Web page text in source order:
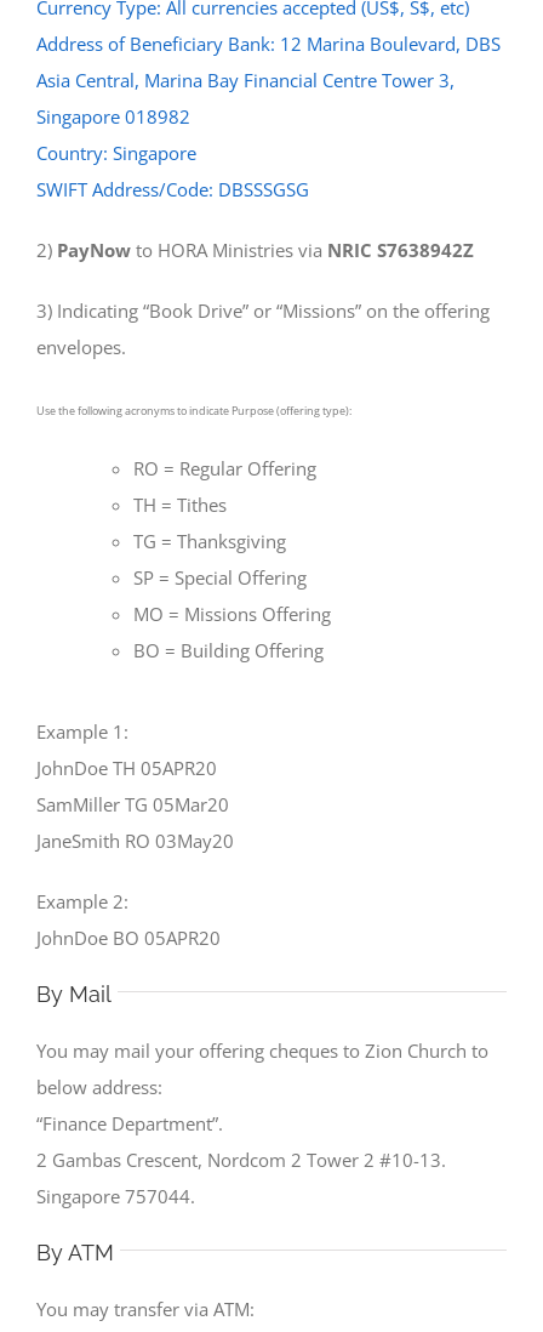
Currency Type: All currencies accepted (US$, S$, etc)
Address of Beneficiary Bank: 12 Marina Boulevard, DBS
Asia Central, Marina Bay Financial Centre Tower 3,
Singapore 018982
Country: Singapore
SWIFT Address/Code: DBSSSGSG
2) PayNow to HORA Ministries via NRIC S7638942Z
3) Indicating “Book Drive” or “Missions” on the offering
envelopes.
Use the following acronyms to indicate Purpose (offering type):
RO = Regular Offering
TH = Tithes
TG = Thanksgiving
SP = Special Offering
MO = Missions Offering
BO = Building Offering
Example 1:
JohnDoe TH 05APR20
SamMiller TG 05Mar20
JaneSmith RO 03May20
Example 2:
JohnDoe BO 05APR20
By Mail
You may mail your offering cheques to Zion Church to
below address:
“Finance Department”.
2 Gambas Crescent, Nordcom 2 Tower 2 #10-13.
Singapore 757044.
By ATM
You may transfer via ATM: